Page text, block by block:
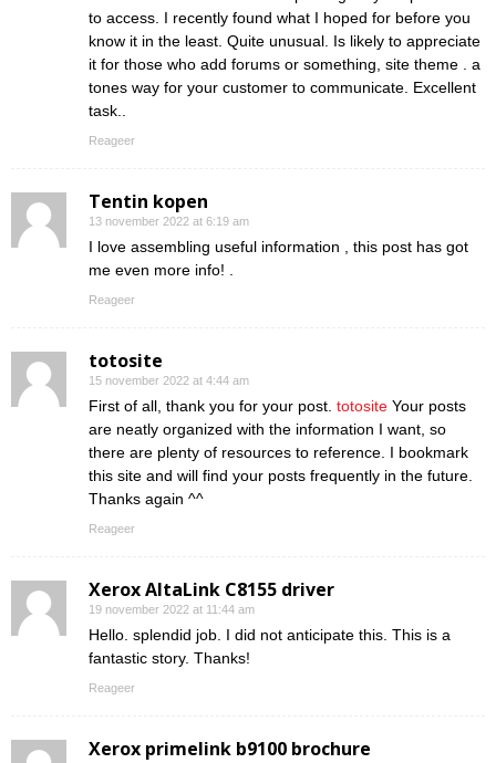
to access. I recently found what I hoped for before you
know it in the least. Quite unusual. Is likely to appreciate
it for those who add forums or something, site theme . a
tones way for your customer to communicate. Excellent
task..
Reageer
Tentin kopen
13 november 2022 at 6:19 am
I love assembling useful information , this post has got
me even more info! .
Reageer
totosite
15 november 2022 at 4:44 am
First of all, thank you for your post. totosite Your posts
are neatly organized with the information I want, so
there are plenty of resources to reference. I bookmark
this site and will find your posts frequently in the future.
Thanks again ^^
Reageer
Xerox AltaLink C8155 driver
19 november 2022 at 11:44 am
Hello. splendid job. I did not anticipate this. This is a
fantastic story. Thanks!
Reageer
Xerox primelink b9100 brochure